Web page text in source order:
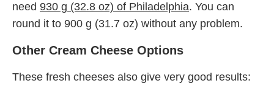
need 930 g (32.8 oz) of Philadelphia. You can
round it to 900 g (31.7 oz) without any problem.
Other Cream Cheese Options
These fresh cheeses also give very good results: